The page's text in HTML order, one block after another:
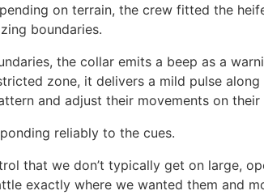
on terrain, the crew fitted the
boundaries.
the collar emits a beep as a
zone, it delivers a mild pulse
and adjust their movements on their
reliably to the cues.
that we don’t typically get on large,
exactly where we wanted them and